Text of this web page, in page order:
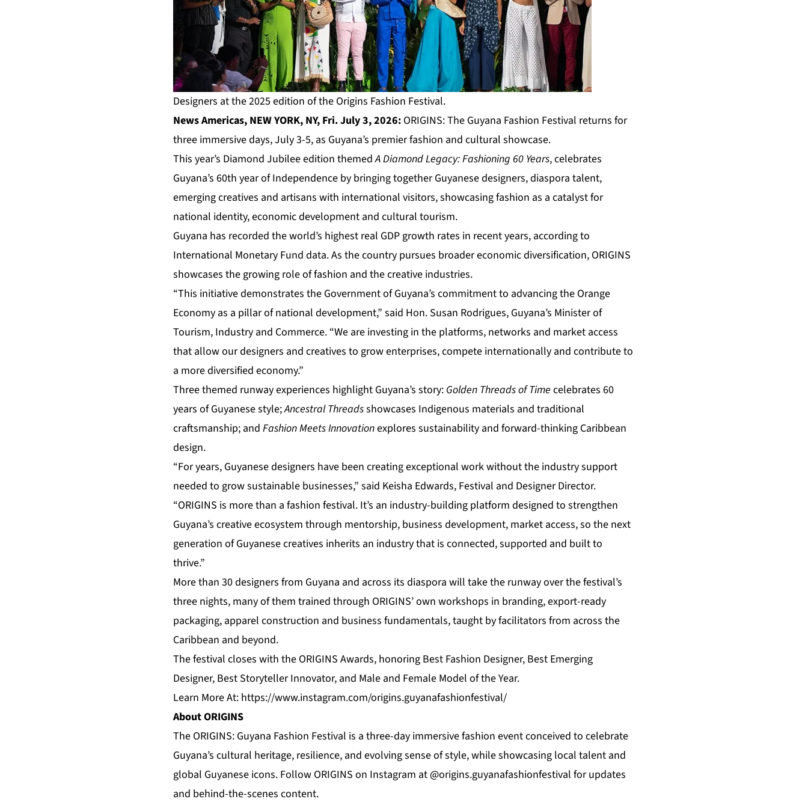
Designers at the 2025 edition of the Origins Fashion Festival.
News Americas, NEW YORK, NY, Fri. July 3, 2026: ORIGINS: The Guyana Fashion Festival returns for
three immersive days, July 3-5, as Guyana’s premier fashion and cultural showcase.
This year’s Diamond Jubilee edition themedA Diamond Legacy: Fashioning 60 Years, celebrates
Guyana’s 60th year of Independence by bringing together Guyanese designers, diaspora talent,
emerging creatives and artisans with international visitors, showcasing fashion as a catalyst for
national identity, economic development and cultural tourism.
Guyana has recorded the world’s highest real GDP growth rates in recent years, according to
International Monetary Fund data. As the country pursues broader economic diversification, ORIGINS
showcases the growing role of fashion and the creative industries.
“This initiative demonstrates the Government of Guyana’s commitment to advancing the Orange
Economy as a pillar of national development,” said Hon. Susan Rodrigues, Guyana’s Minister of
Tourism, Industry and Commerce. “We are investing in the platforms, networks and market access
that allow our designers and creatives to grow enterprises, compete internationally and contribute to
a more diversified economy.”
Three themed runway experiences highlight Guyana’s story: Golden Threads of Time celebrates 60
years of Guyanese style;Ancestral Threadsshowcases Indigenous materials and traditional
craftsmanship; and Fashion Meets Innovationexplores sustainability and forward-thinking Caribbean
design.
“For years, Guyanese designers have been creating exceptional work without the industry support
needed to grow sustainable businesses,” said Keisha Edwards, Festival and Designer Director.
“ORIGINS is more than a fashion festival. It’s an industry-building platform designed to strengthen
Guyana’s creative ecosystem through mentorship, business development, market access, so the next
generation of Guyanese creatives inherits an industry that is connected, supported and built to
thrive.”
More than 30 designers from Guyana and across its diaspora will take the runway over the festival’s
three nights, many of them trained through ORIGINS’ own workshops in branding, export-ready
packaging, apparel construction and business fundamentals, taught by facilitators from across the
Caribbean and beyond.
The festival closes with the ORIGINS Awards, honoring Best Fashion Designer, Best Emerging
Designer, Best Storyteller Innovator, and Male and Female Model of the Year.
Learn More At: https://www.instagram.com/origins.guyanafashionfestival/
About ORIGINS
The ORIGINS: Guyana Fashion Festival is a three-day immersive fashion event conceived to celebrate
Guyana’s cultural heritage, resilience, and evolving sense of style, while showcasing local talent and
global Guyanese icons. Follow ORIGINS on Instagram at @origins.guyanafashionfestival for updates
and behind-the-scenes content.